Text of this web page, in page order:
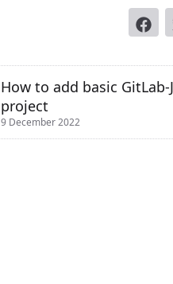
How to add basic
project
9 December 2022